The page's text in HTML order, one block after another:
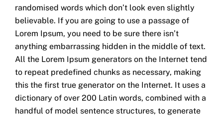
randomised words which don’t look even slightly
believable. If you are going to use a passage of
Lorem Ipsum, you need to be sure there isn’t
anything embarrassing hidden in the middle of text.
All the Lorem Ipsum generators on the Internet tend
to repeat predefined chunks as necessary, making
this the first true generator on the Internet. It uses a
dictionary of over 200 Latin words, combined with a
handful of model sentence structures, to generate